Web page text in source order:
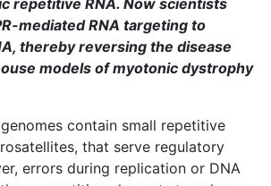
repetitive RNA. Now scientists
mediated RNA targeting to
thereby reversing the disease
models of myotonic dystrophy
contain small repetitive
that serve regulatory
errors during replication or DNA